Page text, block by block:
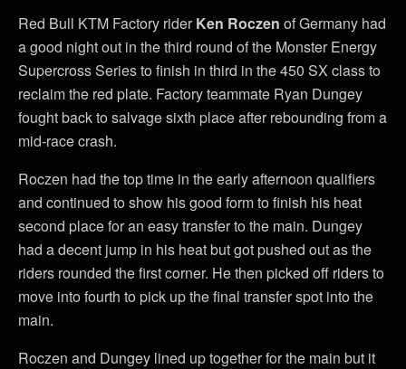
Red Bull KTM Factory riderKen Roczen of Germany had
a good night out in the third round of the Monster Energy
Supercross Series to finish in third in the 450 SX class to
reclaim the red plate. Factory teammate Ryan Dungey
fought back to salvage sixth place after rebounding from a
mid-race crash.
Roczen had the top time in the early afternoon qualifiers
and continued to show his good form to finish his heat
second place for an easy transfer to the main. Dungey
had a decent jump in his heat but got pushed out as the
riders rounded the first corner. He then picked off riders to
move into fourth to pick up the final transfer spot into the
main.
Roczen and Dungey lined up together for the main but it